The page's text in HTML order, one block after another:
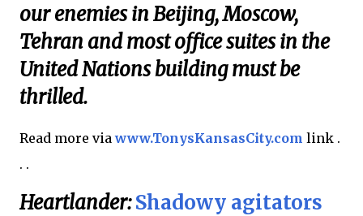
our enemies in Beijing, Moscow,
Tehran and most office suites in the
United Nations building must be
thrilled.
Read more viawww.TonysKansasCity.com link .
. .
Heartlander:Shadowy agitators